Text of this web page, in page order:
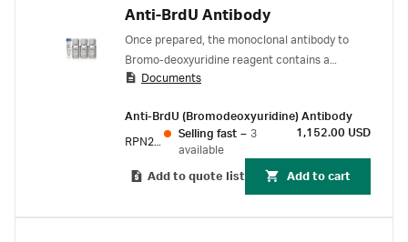
Anti-BrdU Antibody
Once prepared, the monoclonal antibody to
Bromo-deoxyuridine reagent contains a
nuclease to produce single stranded DNA
without the need for chemical denaturation.
This enables detection of cell proliferation while
maintaining excellent cell morphology. The
improved preservation of antigens also allows
Documents
Anti-BrdU (Bromodeoxyuridine) Antibody
Selling fast – 3
available
1,152.00 USD
Add to quote list Add to cart